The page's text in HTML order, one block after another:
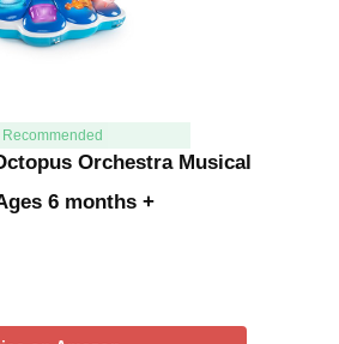
Recommended
Orchestra Musical
6 months +